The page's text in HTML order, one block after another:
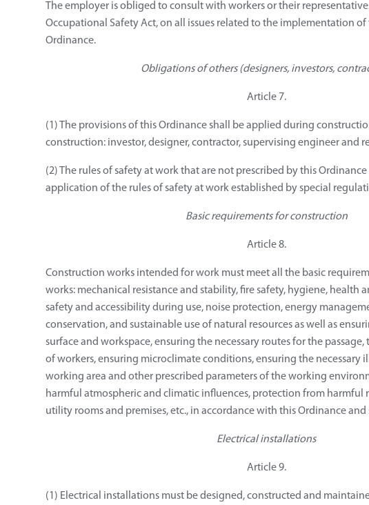
The employer is obliged to consult with workers or their
Occupational Safety Act, on all issues related to the implementation
Ordinance.
Obligations of others (designers, investors,
Article 7.
(1) The provisions of this Ordinance shall be applied during
construction: investor, designer, contractor, supervising engineer and
(2) The rules of safety at work that are not prescribed by this
application of the rules of safety at work established by special
Basic requirements for construction
Article 8.
Construction works intended for work must meet all the basic
works: mechanical resistance and stability, fire safety, hygiene, health
safety and accessibility during use, noise protection, energy
conservation, and sustainable use of natural resources as well as
surface and workspace, ensuring the necessary routes for the
of workers, ensuring microclimate conditions, ensuring the necessary
working area and other prescribed parameters of the working
harmful atmospheric and climatic influences, protection from harmful
utility rooms and premises, etc., in accordance with this Ordinance
Electrical installations
Article 9.
(1) Electrical installations must be designed, constructed and